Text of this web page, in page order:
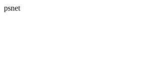
psnet